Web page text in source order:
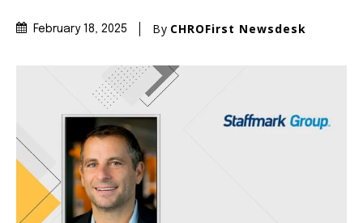
February 18, 2025 By CHROFirst Newsdesk